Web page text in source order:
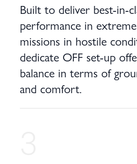
Built to deliver best-in-
performance in
missions in hostile
dedicate OFF set-up
balance in terms of
and comfort.